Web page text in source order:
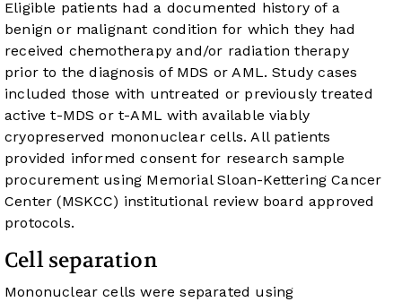
Eligible patients had a documented history of a
benign or malignant condition for which they had
received chemotherapy and/or radiation therapy
prior to the diagnosis of MDS or AML. Study cases
included those with untreated or previously treated
active t-MDS or t-AML with available viably
cryopreserved mononuclear cells. All patients
provided informed consent for research sample
procurement using Memorial Sloan-Kettering Cancer
Center (MSKCC) institutional review board approved
protocols.
Cell separation
Mononuclear cells were separated using